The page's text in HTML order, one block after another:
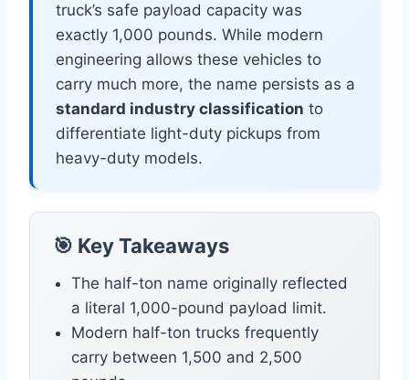
truck’s safe payload capacity was
exactly 1,000 pounds. While modern
engineering allows these vehicles to
carry much more, the name persists as a
standard industry classification to
differentiate light-duty pickups from
heavy-duty models.
🎯 Key Takeaways
The half-ton name originally reflected
a literal 1,000-pound payload limit.
Modern half-ton trucks frequently
carry between 1,500 and 2,500